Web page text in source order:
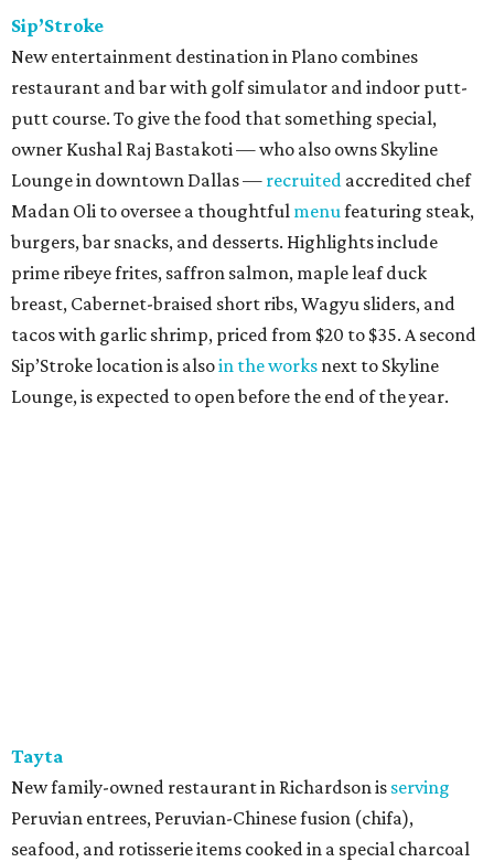
Sip’Stroke
New entertainment destination in Plano combines
restaurant and bar with golf simulator and indoor putt-
putt course. To give the food that something special,
owner Kushal Raj Bastakoti — who also owns Skyline
Lounge in downtown Dallas — recruited accredited chef
Madan Oli to oversee a thoughtful menu featuring steak,
burgers, bar snacks, and desserts. Highlights include
prime ribeye frites, saffron salmon, maple leaf duck
breast, Cabernet-braised short ribs, Wagyu sliders, and
tacos with garlic shrimp, priced from $20 to $35. A second
Sip’Stroke location is alsoin the works next to Skyline
Lounge, is expected to open before the end of the year.
Tayta
New family-owned restaurant in Richardson is serving
Peruvian entrees, Peruvian-Chinese fusion (chifa),
seafood, and rotisserie items cooked in a special charcoal